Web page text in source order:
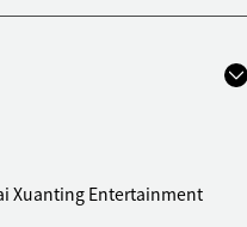
and used various ways for
Xuanting Entertainment